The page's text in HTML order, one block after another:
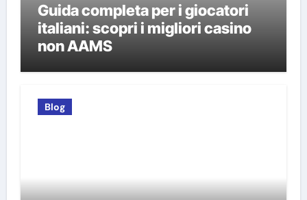
Guida completa per i giocatori
italiani: scopri i migliori casino
non AAMS
Blog